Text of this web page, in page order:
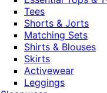
Tees
Shorts & Jorts
Matching Sets
Shirts & Blouses
Skirts
Activewear
Leggings